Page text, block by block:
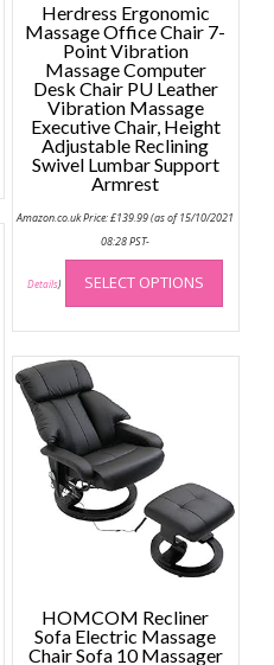
Herdress Ergonomic
Massage Office Chair 7-
Point Vibration
Massage Computer
Desk Chair PU Leather
Vibration Massage
Executive Chair, Height
Adjustable Reclining
Swivel Lumbar Support
Armrest
Amazon.co.uk Price:£139.99(as of 15/10/2021
08:28 PST-
Details) SELECT OPTIONS
This
has
on
HOMCOM Recliner
Sofa Electric Massage
Chair Sofa 10 Massager